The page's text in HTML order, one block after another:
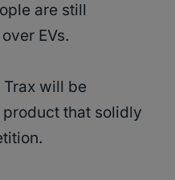
are still
EVs.
Trax will be
product that solidly